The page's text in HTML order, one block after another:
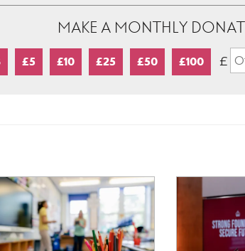
MAKE A MONTHLY
£5 £10 £25 £50 £100 £